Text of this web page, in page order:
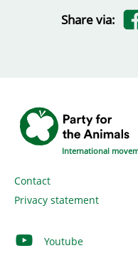
Share via:
International
Contact
Privacy statement
Youtube